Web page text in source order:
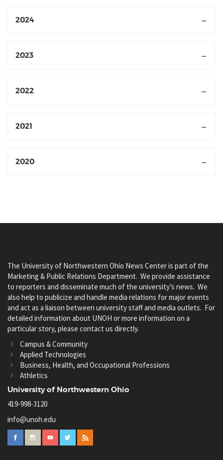
2024
2023
2022
2021
2020
The University of Northwestern Ohio News Center is part of the
Marketing & Public Relations Department. We provide assistance
to reporters and disseminate much of the university’s news. We
also help to publicize and handle media relations for major events
and act as a liaison between university staff and media outlets. For
detailed information about UNOH or more information on a
particular story, please contact us directly.
Campus & Community
Applied Technologies
Business, Health, and Occupational Professions
Athletics
University of Northwestern Ohio
419-998-3120
info@unoh.edu